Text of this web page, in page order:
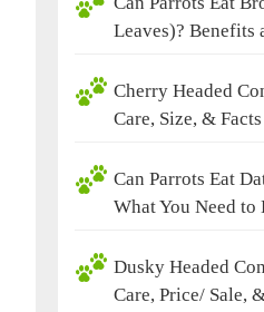
Leaves)? Benefits
Cherry Headed
Care, Size, & Facts
Can Parrots Eat
What You Need to
Dusky Headed
Care, Price/ Sale,